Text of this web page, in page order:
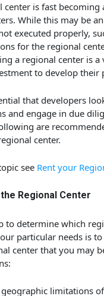
center is fast
While this may be
executed properly,
for the regional
a regional center is
to develop their
that developers
and engage in due
are
center.
see Rent your
Regional Center
to determine which
particular needs is to
center that you may
limitations